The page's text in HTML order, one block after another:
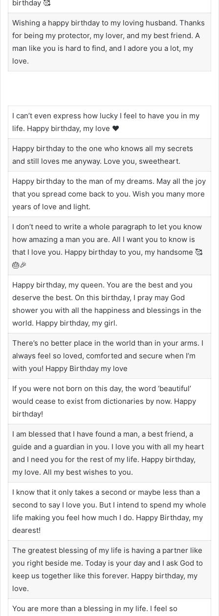
birthday 🥰
Wishing a happy birthday to my loving husband. Thanks
for being my protector, my lover, and my best friend. A
man like you is hard to find, and I adore you a lot, my
love.
I can’t even express how lucky I feel to have you in my
life. Happy birthday, my love ❤️
Happy birthday to the one who knows all my secrets
and still loves me anyway. Love you, sweetheart.
Happy birthday to the man of my dreams. May all the joy
that you spread come back to you. Wish you many more
years of love and light.
I don’t need to write a whole paragraph to let you know
how amazing a man you are. All I want you to know is
that I love you. Happy birthday to you, my handsome 🥰
🎂🎉
Happy birthday, my queen. You are the best and you
deserve the best. On this birthday, I pray may God
shower you with all the happiness and blessings in the
world. Happy birthday, my girl.
There’s no better place in the world than in your arms. I
always feel so loved, comforted and secure when I’m
with you! Happy Birthday my love
If you were not born on this day, the word ‘beautiful’
would cease to exist from dictionaries by now. Happy
birthday!
I am blessed that I have found a man, a best friend, a
guide and a guardian in you. I love you with all my heart
and I need you for the rest of my life. Happy birthday,
my love. All my best wishes to you.
I know that it only takes a second or maybe less than a
second to say I love you. But I intend to spend my whole
life making you feel how much I do. Happy Birthday, my
dearest!
The greatest blessing of my life is having a partner like
you right beside me. Today is your day and I ask God to
keep us together like this forever. Happy birthday, my
love.
You are more than a blessing in my life. I feel so